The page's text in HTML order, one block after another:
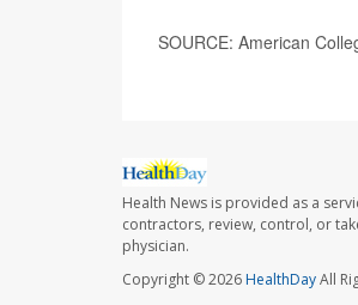
SOURCE: American
Health News is provided as a
contractors, review, control, or
physician.
Copyright © 2026HealthDayAll